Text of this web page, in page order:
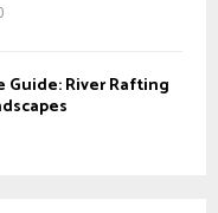
Guide: River Rafting